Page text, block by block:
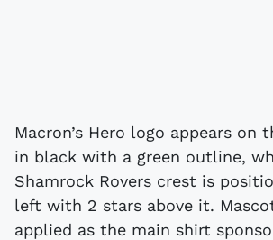
Macron’s Hero logo appears on
in black with a green outline,
Shamrock Rovers crest is
left with 2 stars above it.
applied as the main shirt